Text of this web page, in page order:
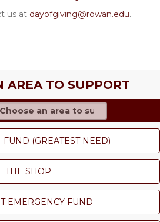
us at dayofgiving@rowan.edu.
AREA TO SUPPORT
an area to support
(GREATEST NEED)
THE SHOP
EMERGENCY FUND